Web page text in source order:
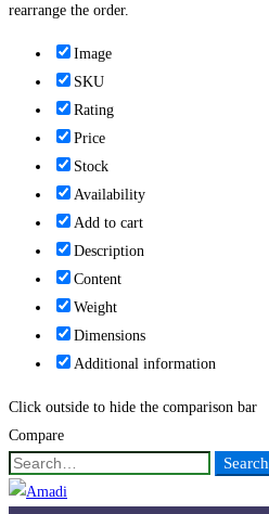
rearrange the order.
Image
SKU
Rating
Price
Stock
Availability
Add to cart
Description
Content
Weight
Dimensions
Additional information
Click outside to hide the comparison bar
Compare
Search
for:
Search